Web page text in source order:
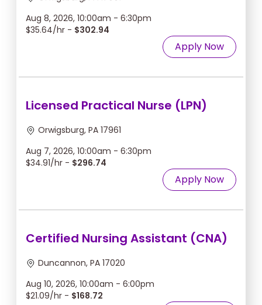
Aug 8, 2026, 10:00am - 6:30pm
$35.64/hr - $302.94
Apply Now
Licensed Practical Nurse (LPN)
Orwigsburg, PA 17961
Aug 7, 2026, 10:00am - 6:30pm
$34.91/hr - $296.74
Apply Now
Certified Nursing Assistant (CNA)
Duncannon, PA 17020
Aug 10, 2026, 10:00am - 6:00pm
$21.09/hr - $168.72